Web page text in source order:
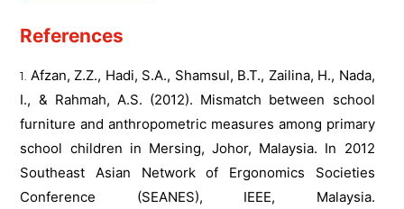
References
Afzan, Z.Z., Hadi, S.A., Shamsul, B.T., Zailina, H., Nada,
I., & Rahmah, A.S. (2012). Mismatch between school
furniture and anthropometric measures among primary
school children in Mersing, Johor, Malaysia. In 2012
Southeast Asian Network of Ergonomics Societies
Conference (SEANES), IEEE, Malaysia.